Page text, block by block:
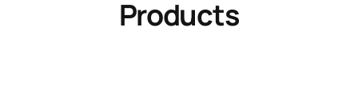
Products